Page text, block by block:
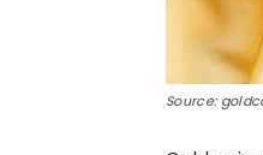
Source: